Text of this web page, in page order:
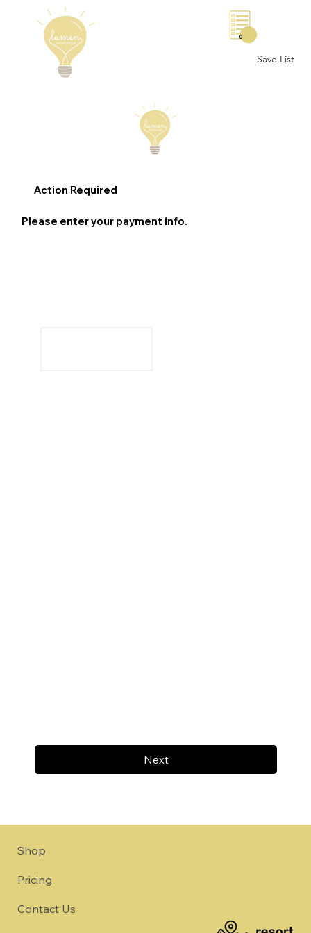
Save List
0
Next
Action Required
Please enter your payment info.
Shop
Pricing
Contact Us